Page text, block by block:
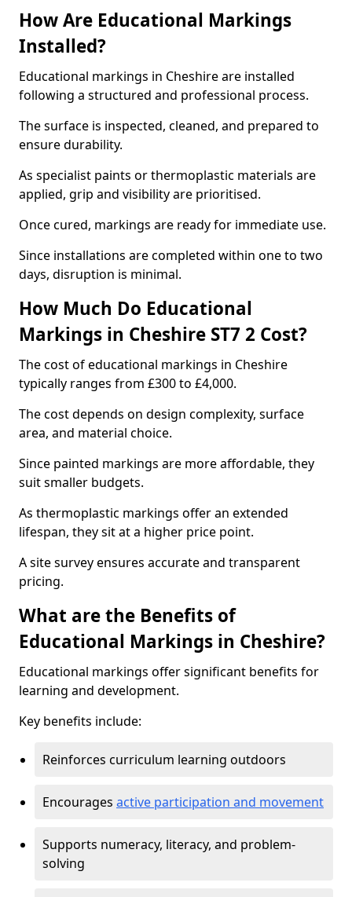
How Are Educational Markings
Installed?
Educational markings in Cheshire are installed
following a structured and professional process.
The surface is inspected, cleaned, and prepared to
ensure durability.
As specialist paints or thermoplastic materials are
applied, grip and visibility are prioritised.
Once cured, markings are ready for immediate use.
Since installations are completed within one to two
days, disruption is minimal.
How Much Do Educational
Markings in Cheshire ST7 2 Cost?
The cost of educational markings in Cheshire
typically ranges from £300 to £4,000.
The cost depends on design complexity, surface
area, and material choice.
Since painted markings are more affordable, they
suit smaller budgets.
As thermoplastic markings offer an extended
lifespan, they sit at a higher price point.
A site survey ensures accurate and transparent
pricing.
What are the Benefits of
Educational Markings in Cheshire?
Educational markings offer significant benefits for
learning and development.
Key benefits include:
Reinforces curriculum learning outdoors
Encourages active participation and movement
Supports numeracy, literacy, and problem-
solving